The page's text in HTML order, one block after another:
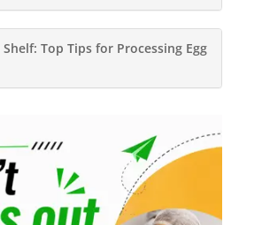
Top Tips for Processing Egg